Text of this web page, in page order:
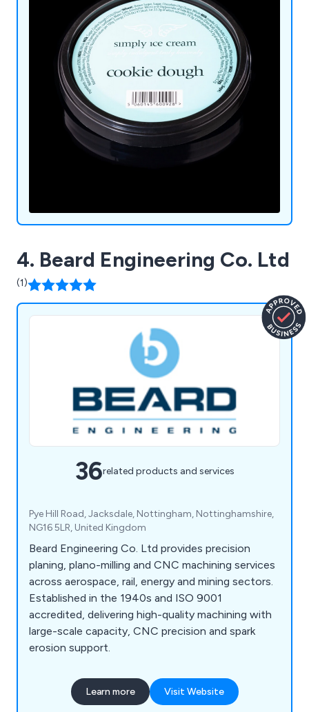
4. Beard Engineering Co. Ltd
(1)
36related products and services
Pye Hill Road, Jacksdale, Nottingham, Nottinghamshire,
NG16 5LR, United Kingdom
Beard Engineering Co. Ltd provides precision
planing, plano-milling and CNC machining services
across aerospace, rail, energy and mining sectors.
Established in the 1940s and ISO 9001
accredited, delivering high-quality machining with
large-scale capacity, CNC precision and spark
erosion support.
Learn more Visit Website